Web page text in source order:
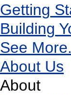
Getting
Building
See
About Us
About